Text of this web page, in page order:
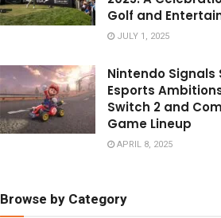
Golf and
JULY 1, 2025
Nintendo Signals
Esports
Switch 2 and
Game Lineup
APRIL 8, 2025
Browse by Category